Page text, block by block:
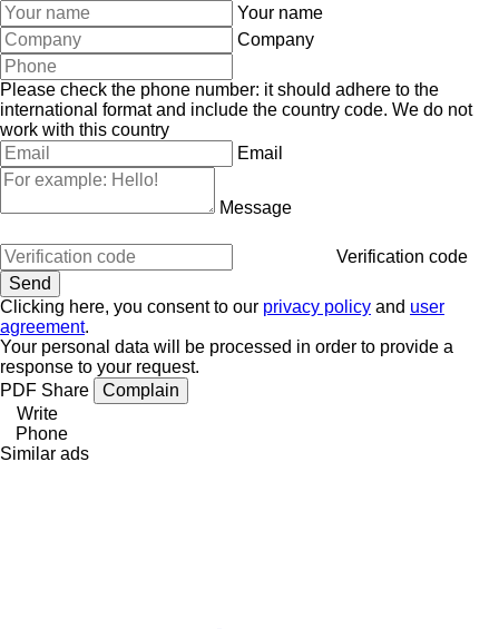
Your name
Company
Please check the phone number: it should adhere to the
international format and include the country code. We do not
work with this country
Email
Message
Verification code
Clicking here, you consent to our privacy policy and user
agreement.
Your personal data will be processed in order to provide a
response to your request.
PDF Share
Complain
Write
Phone
Similar ads